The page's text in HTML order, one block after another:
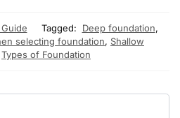
Tagged: Deep foundation,
selecting foundation, Shallow
Types of Foundation